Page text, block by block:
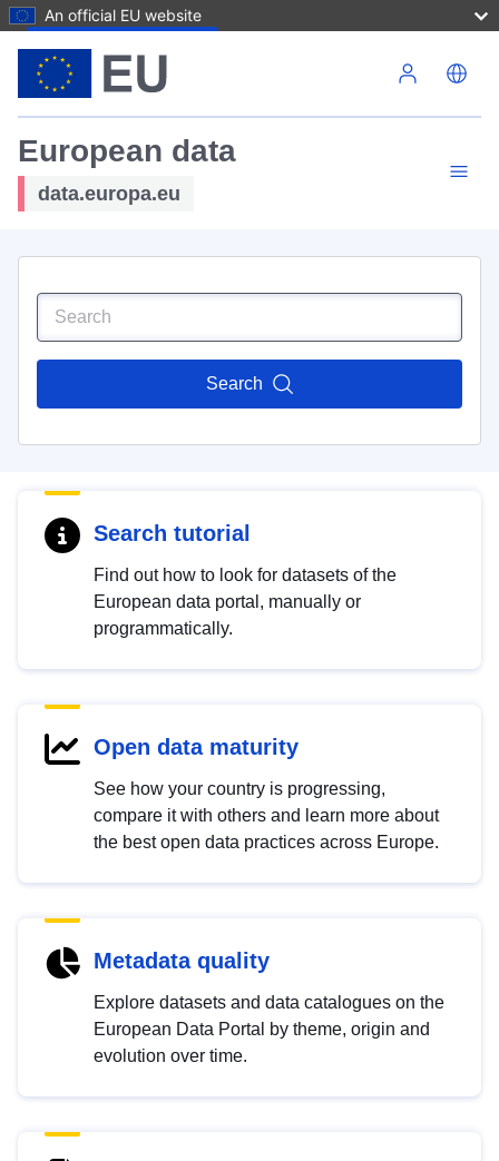
An official EU website
European data
data.europa.eu
Search
Search tutorial
Find out how to look for datasets of the
European data portal, manually or
programmatically.
Open data maturity
See how your country is progressing,
compare it with others and learn more about
the best open data practices across Europe.
Metadata quality
Explore datasets and data catalogues on the
European Data Portal by theme, origin and
evolution over time.